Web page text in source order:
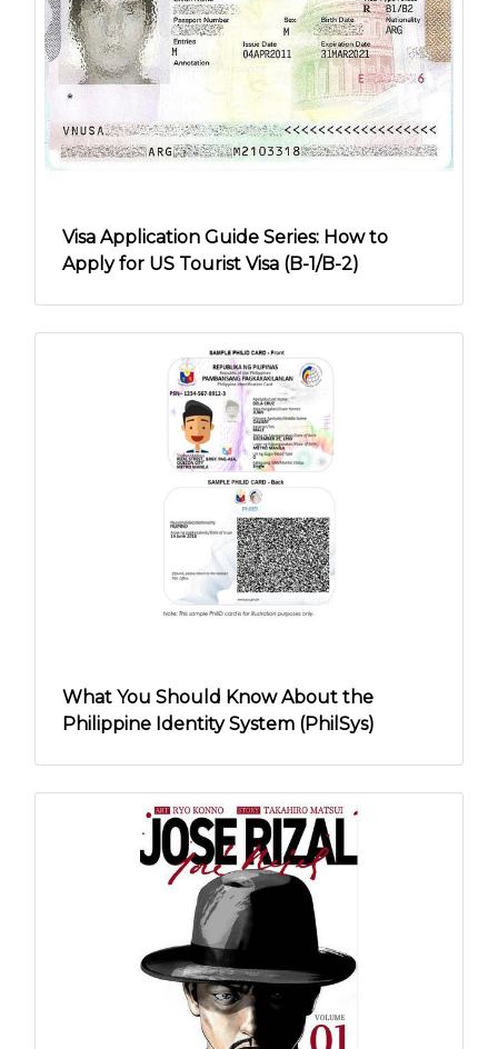
Visa Application Guide Series: How to
Apply for US Tourist Visa (B-1/B-2)
What You Should Know About the
Philippine Identity System (PhilSys)